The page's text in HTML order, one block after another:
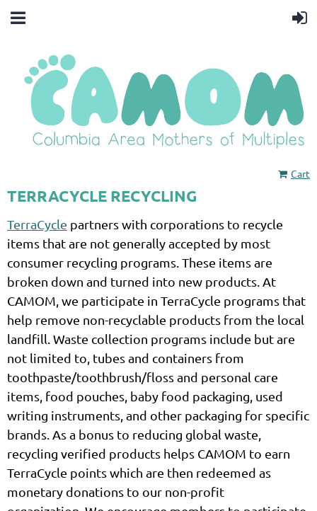
Cart
TERRACYCLE RECYCLING
TerraCycle partners with corporations to recycle
items that are not generally accepted by most
consumer recycling programs. These items are
broken down and turned into new products. At
CAMOM, we participate in TerraCycle programs that
help remove non-recyclable products from the local
landfill. Waste collection programs include but are
not limited to, tubes and containers from
toothpaste/toothbrush/floss and personal care
items, food pouches, baby food packaging, used
writing instruments, and other packaging for specific
brands. As a bonus to reducing global waste,
recycling verified products helps CAMOM to earn
TerraCycle points which are then redeemed as
monetary donations to our non-profit